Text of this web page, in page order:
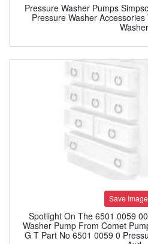
Pressure Washer Pumps
Pressure Washer
Washer
Save Image
Spotlight On The 6501 0059
Washer Pump From Comet
G T Part No 6501 0059 0